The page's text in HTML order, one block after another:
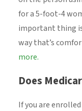
for a 5-foot-4
important thing
way that’s
more.
Does
If you are